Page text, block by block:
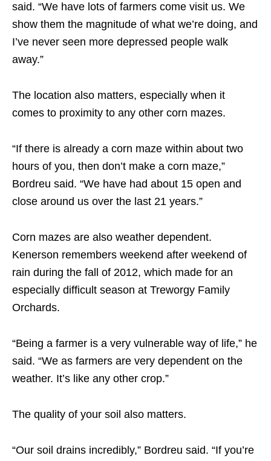
said. “We have lots of farmers come visit us. We
show them the magnitude of what we’re doing, and
I’ve never seen more depressed people walk
away.”
The location also matters, especially when it
comes to proximity to any other corn mazes.
“If there is already a corn maze within about two
hours of you, then don’t make a corn maze,”
Bordreu said. “We have had about 15 open and
close around us over the last 21 years.”
Corn mazes are also weather dependent.
Kenerson remembers weekend after weekend of
rain during the fall of 2012, which made for an
especially difficult season at Treworgy Family
Orchards.
“Being a farmer is a very vulnerable way of life,” he
said. “We as farmers are very dependent on the
weather. It’s like any other crop.”
The quality of your soil also matters.
“Our soil drains incredibly,” Bordreu said. “If you’re